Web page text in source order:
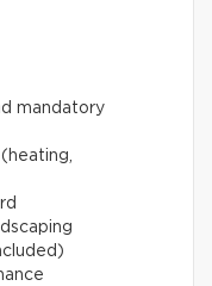
mandatory